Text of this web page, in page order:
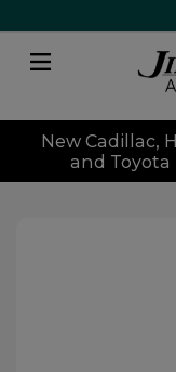
New Cadillac,
and